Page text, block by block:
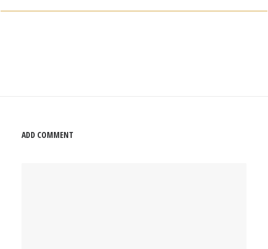
ADD COMMENT